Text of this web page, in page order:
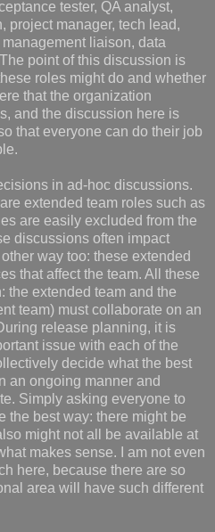
tester, QA analyst,
project manager, tech lead,
liaison, data
point of this discussion is
roles might do and whether
that the organization
and the discussion here is
that everyone can do their job
in ad-hoc discussions.
extended team roles such as
are easily excluded from the
discussions often impact
way too: these extended
that affect the team. All these
the extended team and the
team) must collaborate on an
release planning, it is
issue with each of the
decide what the best
an ongoing manner and
Simply asking everyone to
the best way: there might be
might not all be available at
makes sense. I am not even
here, because there are so
area will have such different